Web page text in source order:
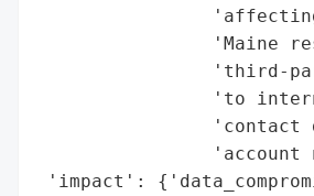
'Maine
'third-
'to
'contact
'account
'impact':